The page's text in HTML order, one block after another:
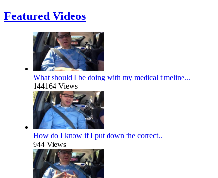
Featured Videos
What should I be doing with my medical timeline...
144164 Views
How do I know if I put down the correct...
944 Views